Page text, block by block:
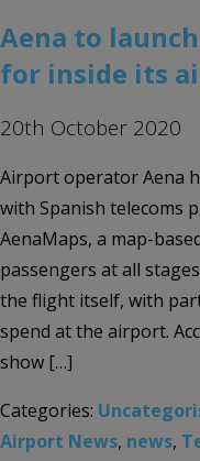
Aena to
for inside its
20th October 2020
Airport operator Aena
with Spanish telecoms
AenaMaps, a map-
passengers at all
the flight itself, with
spend at the airport.
show […]
Categories:
Airport News, news,